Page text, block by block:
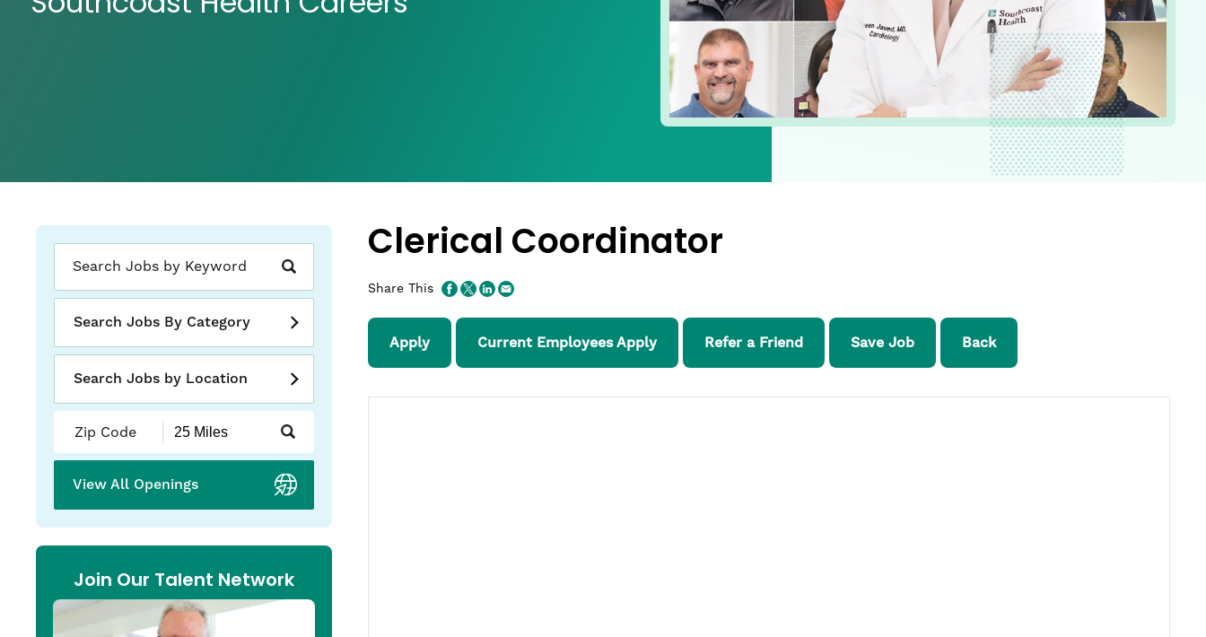
Search Jobs By Category
Search Jobs by Location
Submit
Code
and
Radius
Search
View All Openings
Clerical Coordinator
Share This
Apply Current Employees Apply Refer a Friend Save Job Back
Join Our Talent Network